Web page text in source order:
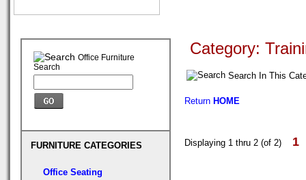
Office Furniture
Search
FURNITURE CATEGORIES
Office Seating
Category:
Search In This
Return HOME
Displaying 1 thru 2 (of 2) 1